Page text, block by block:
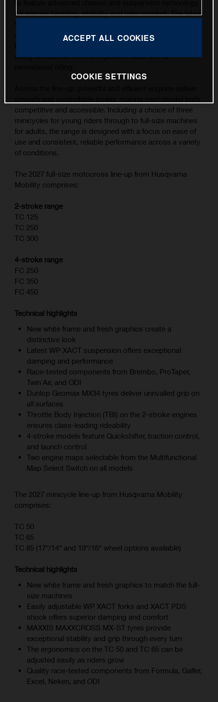
for precise handling, stability, and rider comfort. The latest
carefully refined ergonomics, contribute to the highest
riding conditions, from competitive track use to
competitive and accessible. Including a choice of three
minicycles for young riders through to full-size machines
for adults, the range is designed with a focus on ease of
use and consistent, reliable performance across a variety
of conditions.
The 2027 full-size motocross line-up from Husqvarna
Mobility comprises:
2-stroke range
TC 125
TC 250
TC 300
4-stroke range
FC 250
FC 350
FC 450
Technical highlights
New white frame and fresh graphics create a
distinctive look
Latest WP XACT suspension offers exceptional
damping and performance
Race-tested components from Brembo, ProTaper,
Twin Air, and ODI
Dunlop Geomax MX34 tyres deliver unrivalled grip on
all surfaces
Throttle Body Injection (TBI) on the 2-stroke engines
ensures class-leading rideability
4‑stroke models feature Quickshifter, traction control,
and launch control
Two engine maps selectable from the Multifunctional
Map Select Switch on all models
The 2027 minicycle line-up from Husqvarna Mobility
comprises:
TC 50
TC 65
TC 85 (17“/14“ and 19“/16“ wheel options available)
Technical highlights
New white frame and fresh graphics to match the full-
size machines
Easily adjustable WP XACT forks and XACT PDS
shock offers superior damping and comfort
MAXXIS MAXXCROSS MX-ST tyres provide
exceptional stability and grip through every turn
The ergonomics on the TC 50 and TC 65 can be
adjusted easily as riders grow
Quality race-tested components from Formula, Galfer,
Excel, Neken, and ODI
ACCEPT ALL COOKIES
COOKIE SETTINGS